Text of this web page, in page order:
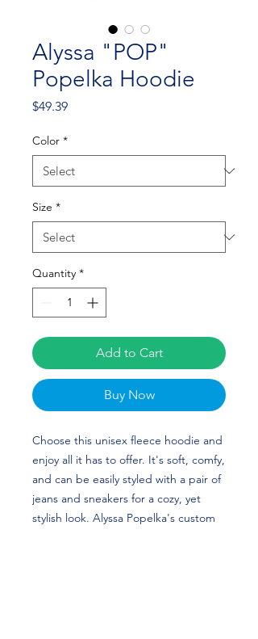
Alyssa "POP"
Popelka Hoodie
$49.39Price
Color *
Size *
Quantity *
Add to Cart
Buy Now
Choose this unisex fleece hoodie and
enjoy all it has to offer. It's soft, comfy,
and can be easily styled with a pair of
jeans and sneakers for a cozy, yet
stylish look. Alyssa Popelka's custom